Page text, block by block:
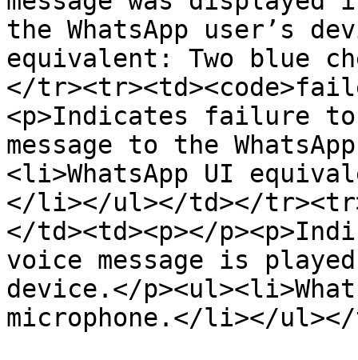
the WhatsApp user’s
equivalent: Two blue
</
<p>Indicates failure
message to the
<li>WhatsApp UI
</li></ul></td></
</td><td><p></
voice message is
device.</
microphone.</li></